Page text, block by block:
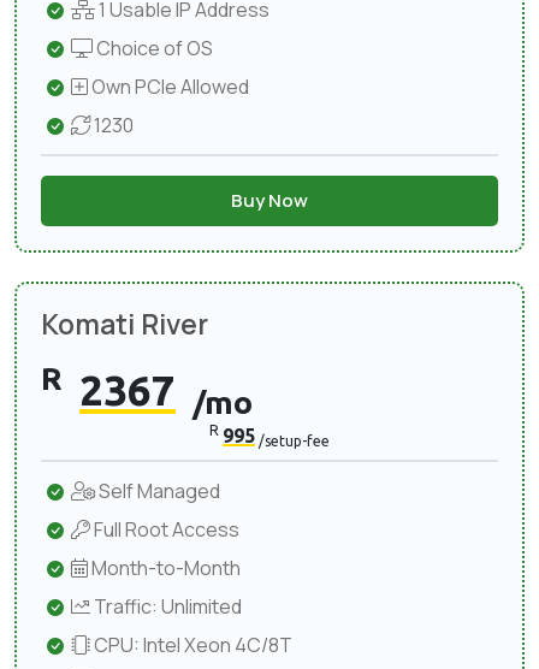
1 Usable IP Address
Choice of OS
Own PCIe Allowed
1230
Buy Now
Komati River
R 2367 /mo
R 995 /setup-fee
Self Managed
Full Root Access
Month-to-Month
Traffic: Unlimited
CPU: Intel Xeon 4C/8T